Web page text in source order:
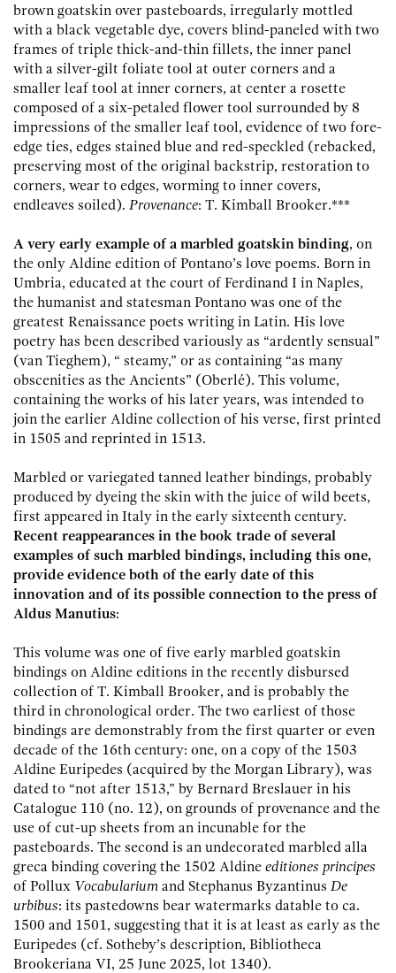
brown goatskin over pasteboards, irregularly mottled
with a black vegetable dye, covers blind-paneled with two
frames of triple thick-and-thin fillets, the inner panel
with a silver-gilt foliate tool at outer corners and a
smaller leaf tool at inner corners, at center a rosette
composed of a six-petaled flower tool surrounded by 8
impressions of the smaller leaf tool, evidence of two fore-
edge ties, edges stained blue and red-speckled (rebacked,
preserving most of the original backstrip, restoration to
corners, wear to edges, worming to inner covers,
endleaves soiled). Provenance: T. Kimball Brooker.***
A very early example of a marbled goatskin binding, on
the only Aldine edition of Pontano’s love poems. Born in
Umbria, educated at the court of Ferdinand I in Naples,
the humanist and statesman Pontano was one of the
greatest Renaissance poets writing in Latin. His love
poetry has been described variously as “ardently sensual”
(van Tieghem), “ steamy,” or as containing “as many
obscenities as the Ancients” (Oberlé). This volume,
containing the works of his later years, was intended to
join the earlier Aldine collection of his verse, first printed
in 1505 and reprinted in 1513.
Marbled or variegated tanned leather bindings, probably
produced by dyeing the skin with the juice of wild beets,
first appeared in Italy in the early sixteenth century.
Recent reappearances in the book trade of several
examples of such marbled bindings, including this one,
provide evidence both of the early date of this
innovation and of its possible connection to the press of
Aldus Manutius:
This volume was one of five early marbled goatskin
bindings on Aldine editions in the recently disbursed
collection of T. Kimball Brooker, and is probably the
third in chronological order. The two earliest of those
bindings are demonstrably from the first quarter or even
decade of the 16th century: one, on a copy of the 1503
Aldine Euripedes (acquired by the Morgan Library), was
dated to “not after 1513,” by Bernard Breslauer in his
Catalogue 110 (no. 12), on grounds of provenance and the
use of cut-up sheets from an incunable for the
pasteboards. The second is an undecorated marbled alla
greca binding covering the 1502 Aldine editiones principes
of Pollux Vocabularium and Stephanus Byzantinus De
urbibus: its pastedowns bear watermarks datable to ca.
1500 and 1501, suggesting that it is at least as early as the
Euripedes (cf. Sotheby’s description, Bibliotheca
Brookeriana VI, 25 June 2025, lot 1340).